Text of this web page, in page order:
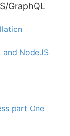
GraphQL
and NodeJS
part One